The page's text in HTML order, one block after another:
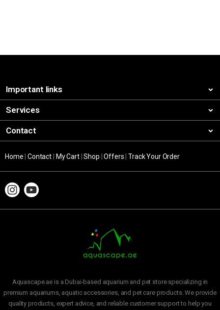
Important links
Services
Contact
Home |Contact My Cart|Shop |Offers |Track Your Order
Aquascape.ae is a Dubai-based aquarium and pet store specializing in
premium aquariums, aquatic accessories, and pet care products. We provide
quality products, expert advice, and reliable customer support to help you